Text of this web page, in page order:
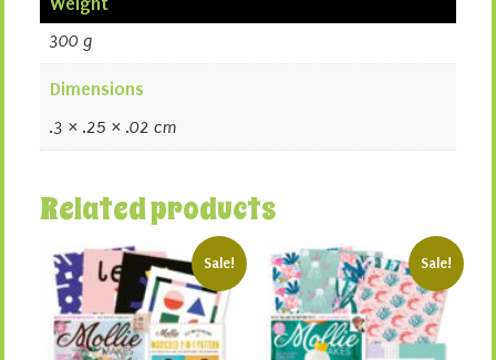
300 g
Dimensions
.3 × .25 × .02 cm
Related products
Sale! Sale!